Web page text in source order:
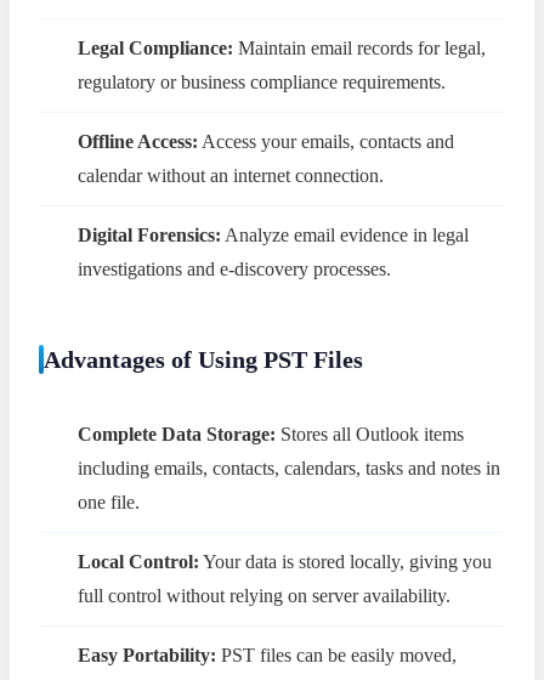
Legal Compliance: Maintain email records for legal,
regulatory or business compliance requirements.
Offline Access: Access your emails, contacts and
calendar without an internet connection.
Digital Forensics: Analyze email evidence in legal
investigations and e-discovery processes.
Advantages of Using PST Files
Complete Data Storage: Stores all Outlook items
including emails, contacts, calendars, tasks and notes in
one file.
Local Control: Your data is stored locally, giving you
full control without relying on server availability.
Easy Portability: PST files can be easily moved,